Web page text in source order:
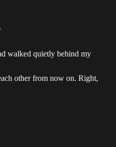
walked quietly behind my
other from now on. Right,